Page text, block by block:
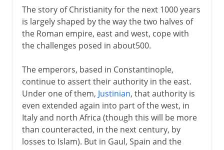
4th century
5th century
6th - 10th century
Eastern and western Christianity
Orthodoxy and Catholicism
Clashes in central Europe
The story of Christianity for the next 1000 years
is largely shaped by the way the two halves of
the Roman empire, east and west, cope with
the challenges posed in about500.
The emperors, based in Constantinople,
continue to assert their authority in the east.
Under one of them, Justinian, that authority is
even extended again into part of the west, in
Italy and north Africa (though this will be more
than counteracted, in the next century, by
losses to Islam). But in Gaul, Spain and the